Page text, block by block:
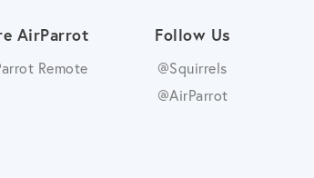
AirParrot
Remote
Follow Us
@Squirrels
@AirParrot